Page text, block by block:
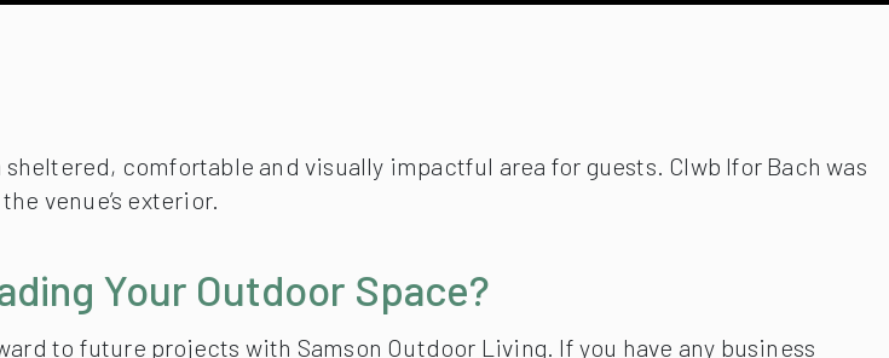
comfortable and visually impactful area for guests. Clwb Ifor Bach was
venue’s exterior.
Your Outdoor Space?
to future projects with Samson Outdoor Living. If you have any business